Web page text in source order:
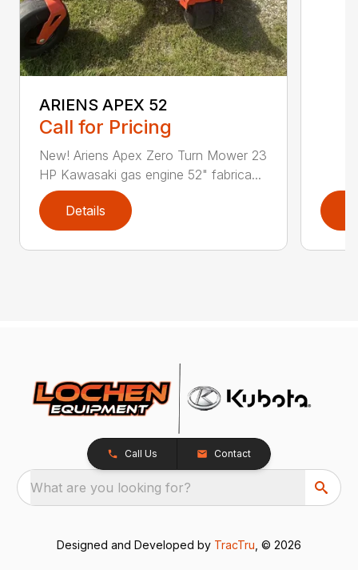
ARIENS APEX 52
Call for Pricing
New! Ariens Apex Zero Turn Mower 23
HP Kawasaki gas engine 52" fabrica...
Details
Call Us Contact
What are you looking for?
Designed and Developed by TracTru , © 2026